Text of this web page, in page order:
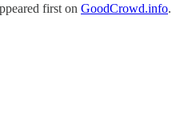
first on GoodCrowd.info.